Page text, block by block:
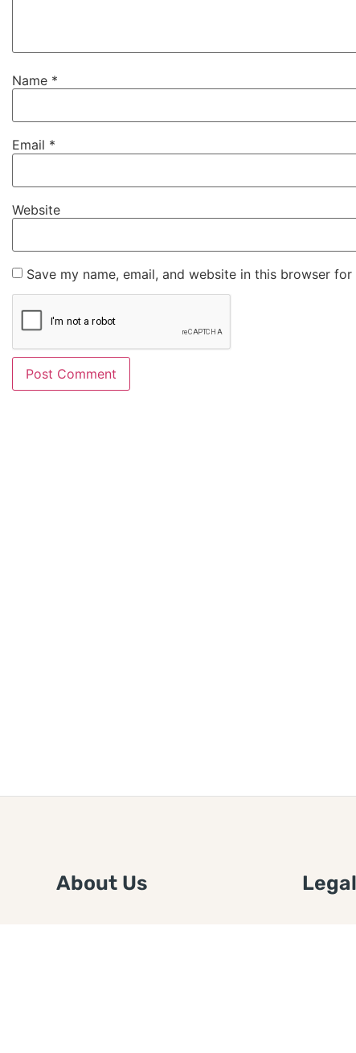
Name *
Email *
Website
Save my name, email, and website in this browser
About Us